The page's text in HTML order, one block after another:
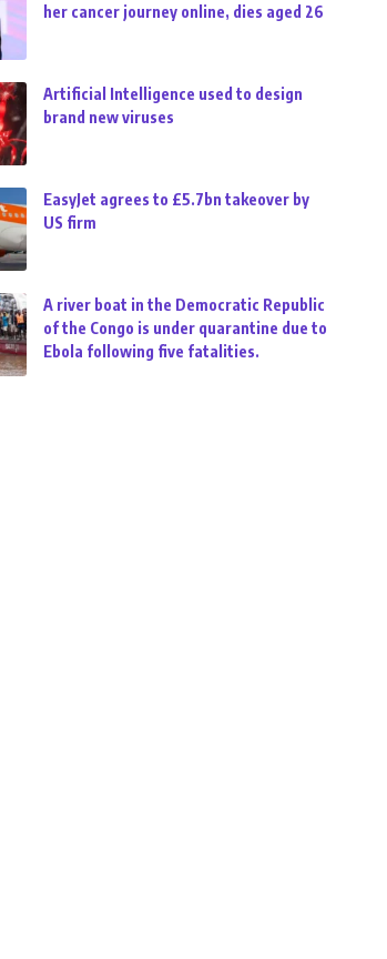
her cancer journey online, dies aged 26
Artificial Intelligence used to design
brand new viruses
EasyJet agrees to £5.7bn takeover by
US firm
A river boat in the Democratic Republic
of the Congo is under quarantine due to
Ebola following five fatalities.